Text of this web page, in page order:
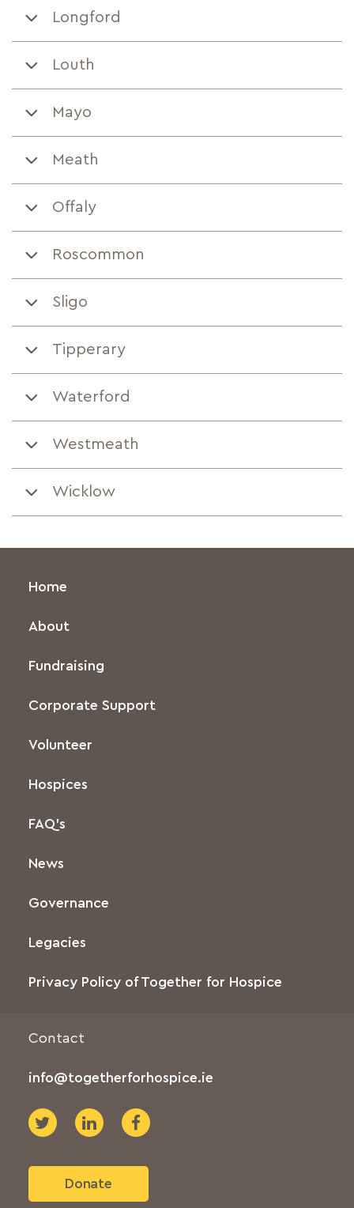
Longford
Louth
Mayo
Meath
Offaly
Roscommon
Sligo
Tipperary
Waterford
Westmeath
Wicklow
Home
About
Fundraising
Corporate Support
Volunteer
Hospices
FAQ’s
News
Governance
Legacies
Privacy Policy of Together for Hospice
Contact
info@togetherforhospice.ie
Donate